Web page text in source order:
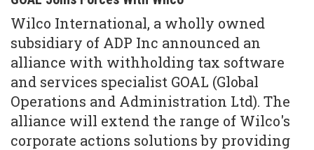
Wilco International, a wholly owned
subsidiary of ADP Inc announced an
alliance with withholding tax software
and services specialist GOAL (Global
Operations and Administration Ltd). The
alliance will extend the range of Wilco's
corporate actions solutions by providing